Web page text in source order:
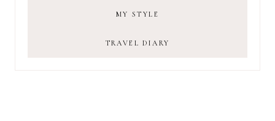
MY STYLE
TRAVEL DIARY